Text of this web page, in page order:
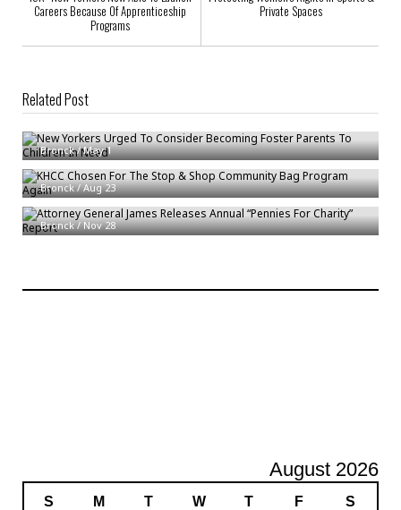
Careers Because Of Apprenticeship
Programs
Private Spaces
Related Post
New Yorkers Urged To Consider Becoming Foster Parents To Children In
Bronck/May 1
KHCC Chosen For The Stop & Shop Community Bag Program Again
Bronck/Aug 23
Attorney General James Releases Annual “Pennies For Charity” Report
Bronck/Nov 28
August 2026
S M T W T F S